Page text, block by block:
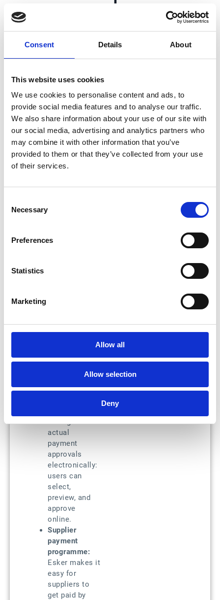
Consent Details About
This website uses cookies
We use cookies to personalise content and ads, to
provide social media features and to analyse our traffic.
We also share information about your use of our site with
our social media, advertising and analytics partners who
may combine it with other information that you’ve
provided to them or that they’ve collected from your use
of their services.
Selection
Necessary
Preferences
Statistics
Marketing
Allow all
Allow selection
Deny
Payment automation reinforces sturdy supply
chains by providing early-payment discounts and
supply chain financing options, while also
addressing fraud prevention, late fees and
negatively impacted cashflow concerns.
Facilitate supplier payment
Benefit from a
Integrated
streamline
avoid late payment
more back-and-
various systems,
and the payment
easier from the
team members.
payment run:
manage the
actual
payment
approvals
electronically:
users can
select,
preview, and
approve
online.
Supplier
payment
programme:
Esker makes it
easy for
suppliers to
get paid by